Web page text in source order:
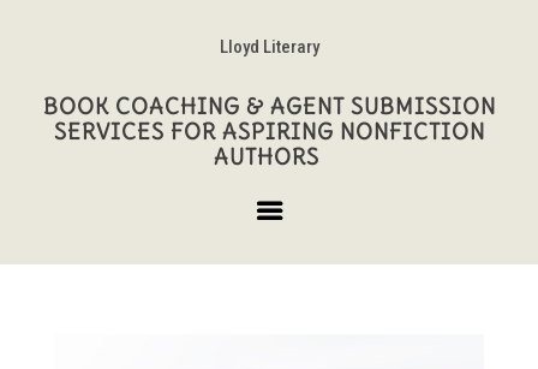
Lloyd Literary
BOOK COACHING & AGENT SUBMISSION
SERVICES FOR ASPIRING NONFICTION
AUTHORS